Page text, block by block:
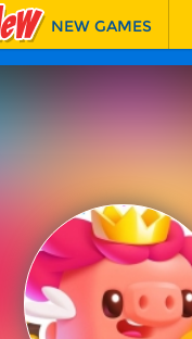
NEW GAMES